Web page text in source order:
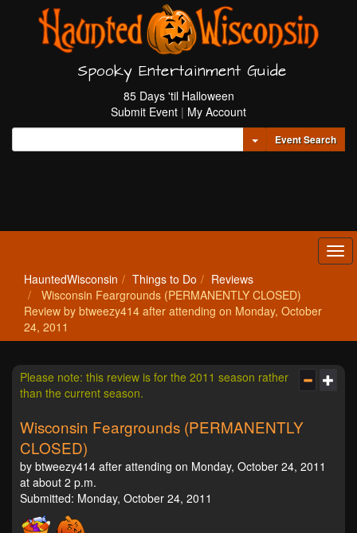
Spooky Entertainment Guide
85 Days 'til Halloween
Submit Event | My Account
Toggle Dropdown
Event Search
HauntedWisconsin Things to Do
Reviews
Wisconsin Feargrounds (PERMANENTLY CLOSED)
Review by btweezy414 after attending on Monday, October
24, 2011
Please note: this review is for the 2011 season rather
than the current season.
Wisconsin Feargrounds (PERMANENTLY
CLOSED)
by btweezy414 after attending on Monday, October 24, 2011
at about 2 p.m.
Submitted: Monday, October 24, 2011